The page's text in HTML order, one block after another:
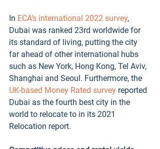
In ECA’s international 2022 survey,
Dubai was ranked 23rd worldwide for
its standard of living, putting the city
far ahead of other international hubs
such as New York, Hong Kong, Tel Aviv,
Shanghai and Seoul. Furthermore, the
UK-based Money Rated survey reported
Dubai as the fourth best city in the
world to relocate to in its 2021
Relocation report.